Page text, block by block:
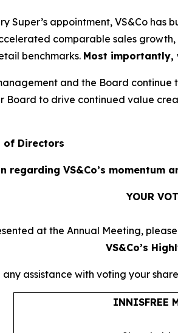
Super’s appointment, VS&Co
comparable sales
benchmarks. Most importantly,
and the Board continue
Board to drive continued value
of Directors
regarding VS&Co’s
YOUR
at the Annual Meeting,
VS&Co’s
assistance with voting your
INNISFREE